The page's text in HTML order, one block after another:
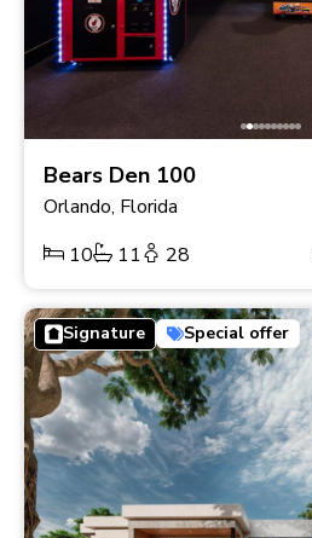
Bears Den 100
Orlando, Florida
10
11 28
Signature Special offer